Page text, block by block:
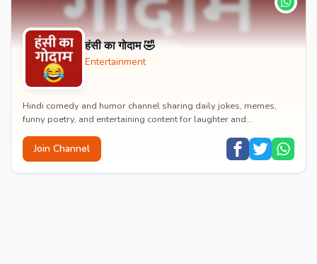
हंसी का गोदाम 🤣
Entertainment
Hindi comedy and humor channel sharing daily jokes, memes,
funny poetry, and entertaining content for laughter and
Join Channel